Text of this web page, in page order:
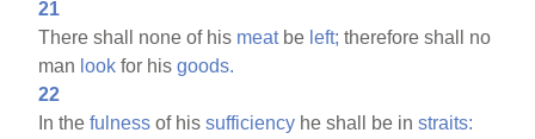
21
There shall none of his meatbe left; therefore shall no
man look for hisgoods.
22
In thefulness of hissufficiency he shall be instraits: